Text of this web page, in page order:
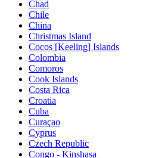
Chad
Chile
China
Christmas Island
Cocos [Keeling] Islands
Colombia
Comoros
Cook Islands
Costa Rica
Croatia
Cuba
Curaçao
Cyprus
Czech Republic
Congo - Kinshasa